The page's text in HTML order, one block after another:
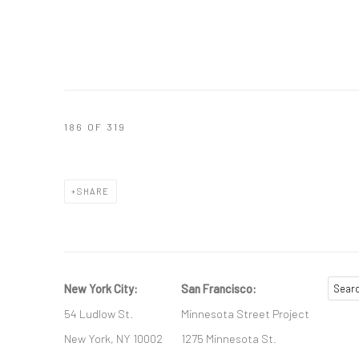
186 OF 319
SHARE
New York City:
54 Ludlow St.
New York, NY 10002
San Francisco:
Minnesota Street Project
1275 Minnesota St.